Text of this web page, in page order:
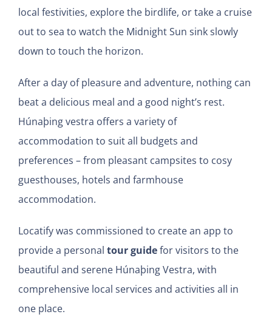
local festivities, explore the birdlife, or take a cruise
out to sea to watch the Midnight Sun sink slowly
down to touch the horizon.
After a day of pleasure and adventure, nothing can
beat a delicious meal and a good night’s rest.
Húnaþing vestra offers a variety of
accommodation to suit all budgets and
preferences – from pleasant campsites to cosy
guesthouses, hotels and farmhouse
accommodation.
Locatify was commissioned to create an app to
provide a personal tour guidefor visitors to the
beautiful and serene Húnaþing Vestra, with
comprehensive local services and activities all in
one place.